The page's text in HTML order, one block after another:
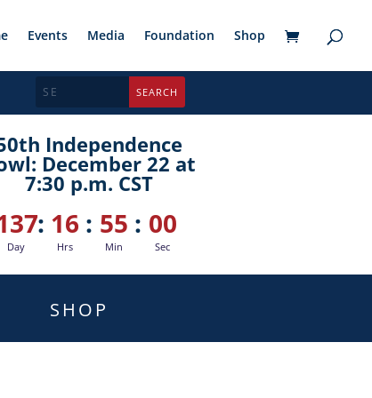
Events Media Foundation Shop
Independence
December 22 at
7:30 p.m. CST
Day
: 16
Hrs
: 54
Min
: 59
Sec
SHOP